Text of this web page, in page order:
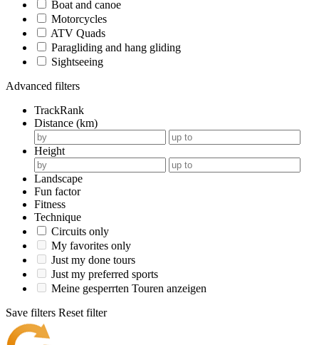
Boat and canoe
Motorcycles
ATV Quads
Paragliding and hang gliding
Sightseeing
Advanced filters
TrackRank
Distance (km)
Height
Landscape
Fun factor
Fitness
Technique
Circuits only
My favorites only
Just my done tours
Just my preferred sports
Meine gesperrten Touren anzeigen
Save filters Reset filter